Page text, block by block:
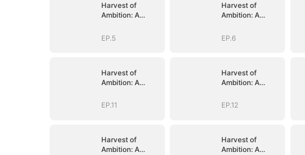
Harvest of
Ambition: A
EP.5
Harvest of
Ambition: A
EP.6
Harvest of
Ambition: A
EP.11
Harvest of
Ambition: A
EP.12
Harvest of
Ambition: A
Harvest of
Ambition: A